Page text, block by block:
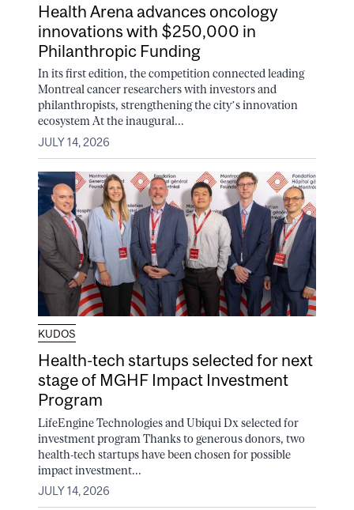
Health Arena advances oncology
innovations with $250,000 in
Philanthropic Funding
In its first edition, the competition connected leading
Montreal cancer researchers with investors and
philanthropists, strengthening the city’s innovation
ecosystem At the inaugural...
JULY 14, 2026
KUDOS
Health-tech startups selected for next
stage of MGHF Impact Investment
Program
LifeEngine Technologies and Ubiqui Dx selected for
investment program Thanks to generous donors, two
health-tech startups have been chosen for possible
impact investment...
JULY 14, 2026